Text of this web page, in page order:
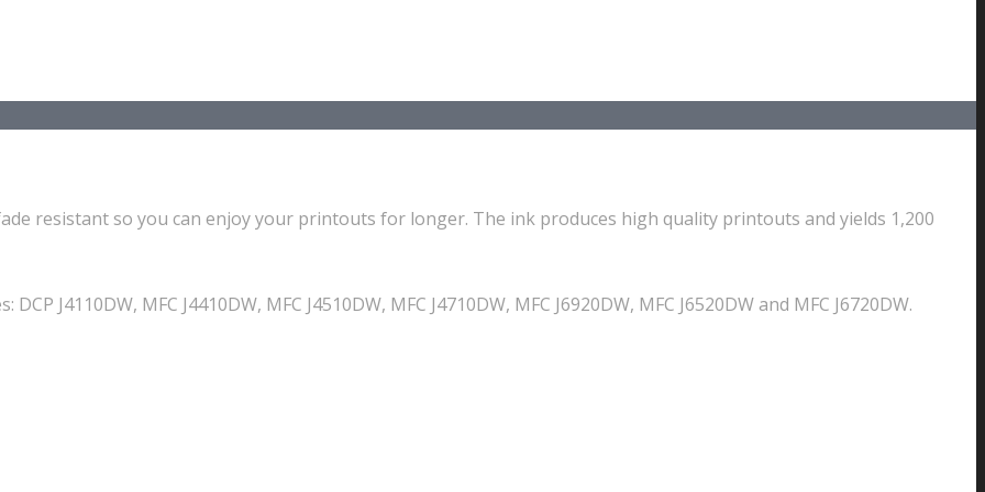
resistant so you can enjoy your printouts for longer. The ink produces high quality printouts and yields 1,200
J4110DW, MFC J4410DW, MFC J4510DW, MFC J4710DW, MFC J6920DW, MFC J6520DW and MFC J6720DW.